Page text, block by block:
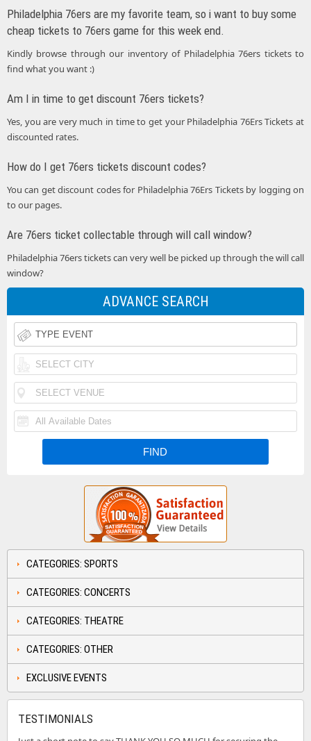
Philadelphia 76ers are my favorite team, so i want to buy some
cheap tickets to 76ers game for this week end.
Kindly browse through our inventory of Philadelphia 76ers tickets to
find what you want :)
Am I in time to get discount 76ers tickets?
Yes, you are very much in time to get your Philadelphia 76Ers Tickets at
discounted rates.
How do I get 76ers tickets discount codes?
You can get discount codes for Philadelphia 76Ers Tickets by logging on
to our pages.
Are 76ers ticket collectable through will call window?
Philadelphia 76ers tickets can very well be picked up through the will call
window?
ADVANCE SEARCH
CATEGORIES: SPORTS
CATEGORIES: CONCERTS
CATEGORIES: THEATRE
CATEGORIES: OTHER
EXCLUSIVE EVENTS
TESTIMONIALS